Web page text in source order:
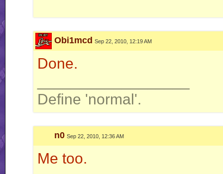
Windows is not a virus. A virus is small and efficient...
Obi1mcd Sep 22, 2010, 12:19 AM
Done.
Define 'normal'.
n0 Sep 22, 2010, 12:36 AM
Me too.